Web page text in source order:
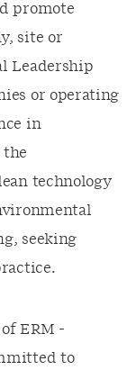
promote
site or
Leadership
or operating
in
the
technology
seeking
ERM -
to